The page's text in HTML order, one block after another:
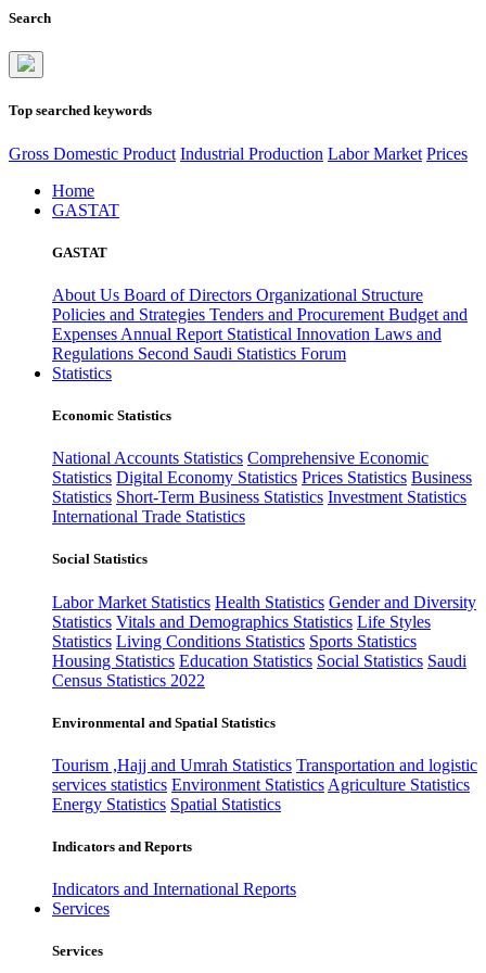
Search
Top searched keywords
Gross Domestic Product Industrial Production Labor Market Prices
Home
GASTAT
GASTAT
About Us Board of Directors Organizational Structure
Policies and Strategies Tenders and Procurement Budget and
Expenses Annual Report Statistical Innovation Laws and
Regulations Second Saudi Statistics Forum
Statistics
Economic Statistics
National Accounts Statistics Comprehensive Economic
Statistics Digital Economy Statistics Prices Statistics Business
Statistics Short-Term Business Statistics Investment Statistics
International Trade Statistics
Social Statistics
Labor Market Statistics Health Statistics Gender and Diversity
Statistics Vitals and Demographics Statistics Life Styles
Statistics Living Conditions Statistics Sports Statistics
Housing Statistics Education Statistics Social Statistics Saudi
Census Statistics 2022
Environmental and Spatial Statistics
Tourism ,Hajj and Umrah Statistics Transportation and logistic
services statistics Environment Statistics Agriculture Statistics
Energy Statistics Spatial Statistics
Indicators and Reports
Indicators and International Reports
Services
Services